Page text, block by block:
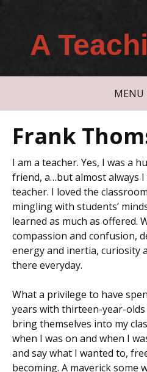
A
MENU
Frank
I am a teacher. Yes, I was a
friend, a…but almost always
teacher. I loved the
mingling with students’
learned as much as offered.
compassion and confusion,
energy and inertia, curiosity
there everyday.
What a privilege to have
years with thirteen-year-
bring themselves into my
when I was on and when I
and say what I wanted to,
becoming. A maverick some